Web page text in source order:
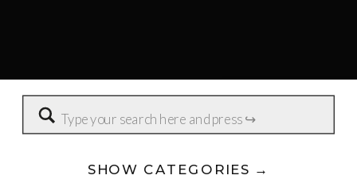
SHOW CATEGORIES →
Search
for: